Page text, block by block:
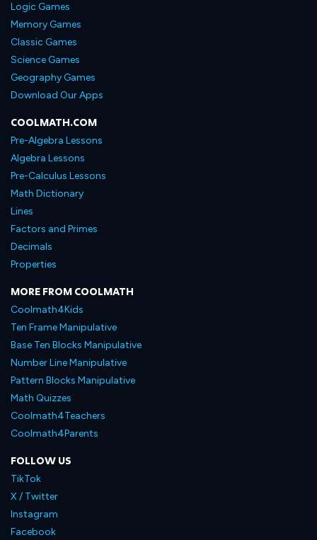
Logic Games
Memory Games
Classic Games
Science Games
Geography Games
Download Our Apps
COOLMATH.COM
Pre-Algebra Lessons
Algebra Lessons
Pre-Calculus Lessons
Math Dictionary
Lines
Factors and Primes
Decimals
Properties
MORE FROM COOLMATH
Coolmath4Kids
Ten Frame Manipulative
Base Ten Blocks Manipulative
Number Line Manipulative
Pattern Blocks Manipulative
Math Quizzes
Coolmath4Teachers
Coolmath4Parents
FOLLOW US
TikTok
X / Twitter
Instagram
Facebook